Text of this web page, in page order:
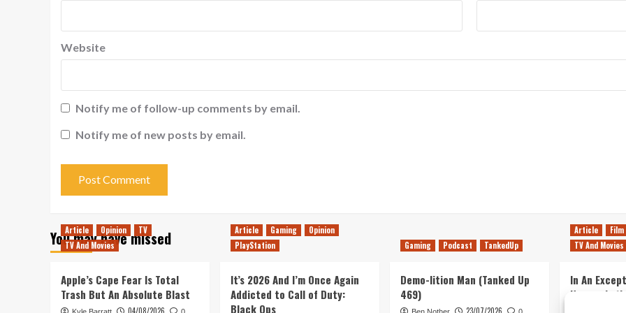
Website
Notify me of follow-up comments by email.
Notify me of new posts by email.
You may have missed
Article Opinion
TV
TV And Movies
Apple’s Cape Fear Is Total
Trash But An Absolute Blast
Article Gaming
Opinion
PlayStation
It’s 2026 And I’m Once Again
Addicted to Call of Duty:
Black Ops
Gaming Podcast TankedUp
Demo-lition Man (Tanked Up
469)
Article Film
TV And Movies
In An
Horror,
Simple,